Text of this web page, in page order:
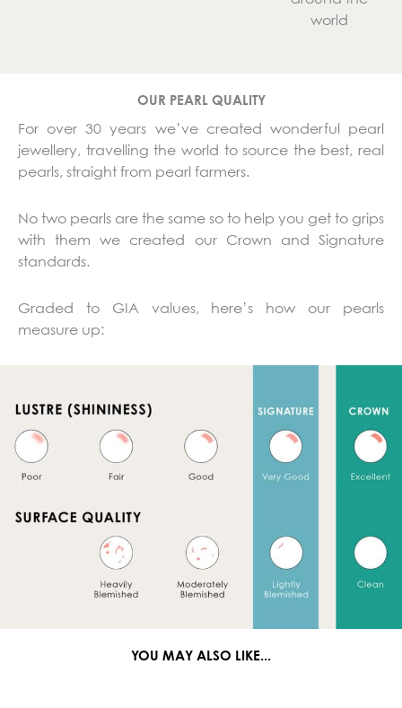
world
OUR PEARL QUALITY
For over 30 years we’ve created wonderful pearl
jewellery, travelling the world to source the best, real
pearls, straight from pearl farmers.
No two pearls are the same so to help you get to grips
with them we created our Crown and Signature
standards.
Graded to GIA values, here’s how our pearls
measure up:
YOU MAY ALSO LIKE...